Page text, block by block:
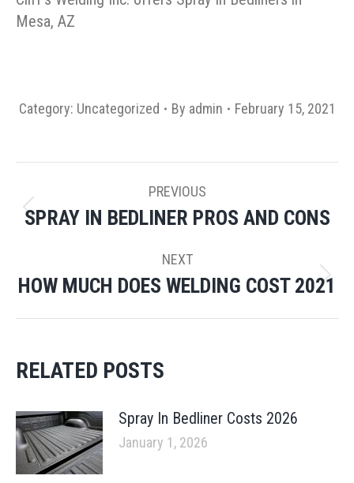
Mesa, AZ
Category: Uncategorized By admin February 15, 2021
NAVIGATION
PREVIOUS
Previous
SPRAY IN BEDLINER PROS AND CONS
NEXT
Next
HOW MUCH DOES WELDING COST 2021
RELATED POSTS
Spray In Bedliner Costs 2026
January 1, 2026